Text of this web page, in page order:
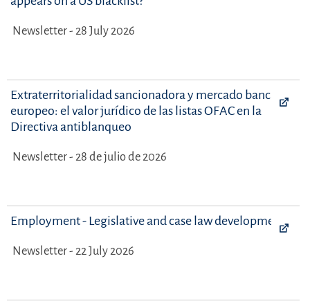
Newsletter - 28 July 2026
Extraterritorialidad sancionadora y mercado bancario
europeo: el valor jurídico de las listas OFAC en la
Directiva antiblanqueo
Newsletter - 28 de julio de 2026
Employment - Legislative and case law developments
Newsletter - 22 July 2026